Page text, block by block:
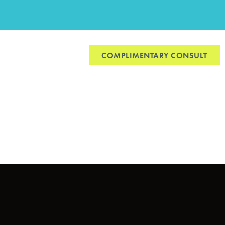
COMPLIMENTARY CONSULT